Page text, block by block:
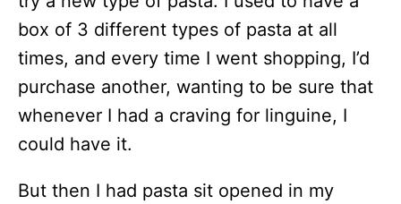
box of 3 different types of pasta at all
times, and every time I went shopping, I’d
purchase another, wanting to be sure that
whenever I had a craving for linguine, I
could have it.
But then I had pasta sit opened in my